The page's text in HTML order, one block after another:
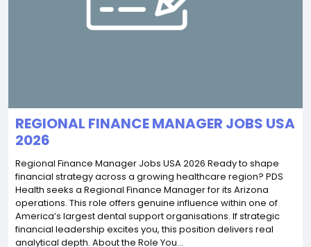
REGIONAL FINANCE MANAGER JOBS USA
2026
Regional Finance Manager Jobs USA 2026 Ready to shape
financial strategy across a growing healthcare region? PDS
Health seeks a Regional Finance Manager for its Arizona
operations. This role offers genuine influence within one of
America’s largest dental support organisations. If strategic
financial leadership excites you, this position delivers real
analytical depth. About the Role You...